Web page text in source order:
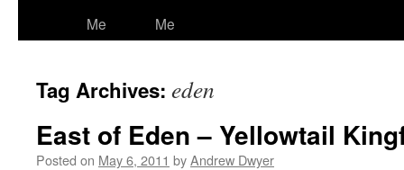
Me
Me
Tag Archives: eden
East of Eden – Yellowtail
Posted on May 6, 2011 byAndrew Dwyer